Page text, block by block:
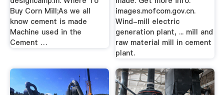
Buy Corn Mill;As we all
know cement is made
Machine used in the
Cement …
images.mofcom.gov.cn.
Wind-mill electric
generation plant, ... mill and
raw material mill in cement
plant.